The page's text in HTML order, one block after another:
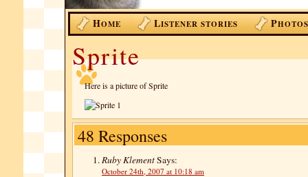
HOME LISTENER STORIES PHOTOS
Sprite
Here is a picture of Sprite
48 Responses
Ruby KlementSays:
October 24th, 2007 at 10:18 am